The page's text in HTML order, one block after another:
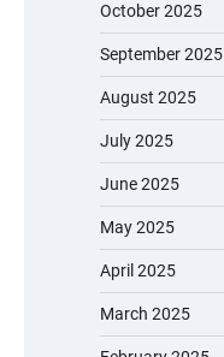
October 2025
September 2025
August 2025
July 2025
June 2025
May 2025
April 2025
March 2025